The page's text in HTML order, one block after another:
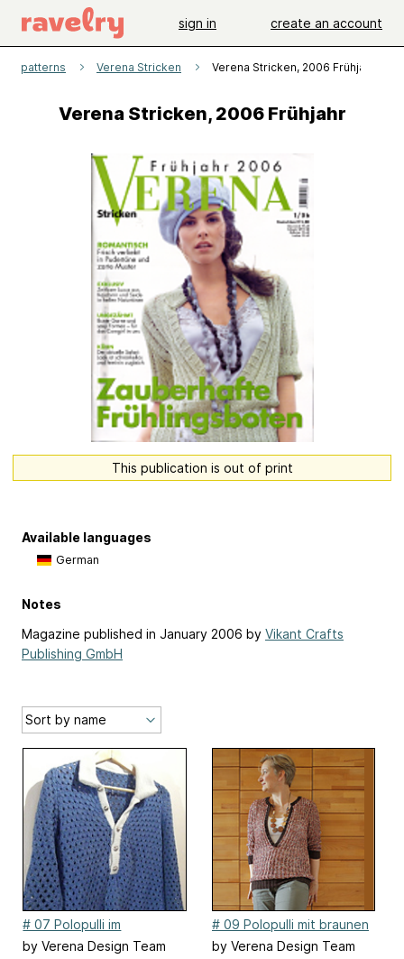
sign in create an account
patterns Verena Stricken Verena Stricken, 2006 Frühjahr
Verena Stricken, 2006 Frühjahr
This publication is out of print
Available languages
German
Notes
Magazine published in January 2006 by Vikant Crafts
Publishing GmbH
# 07 Polopulli im
Lochmuster aus Bändchen
by Verena Design Team
# 09 Polopulli mit braunen
Blenden
by Verena Design Team